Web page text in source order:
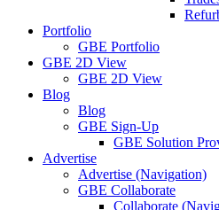
Portfolio
GBE Portfolio
GBE 2D View
GBE 2D View
Blog
Blog
GBE Sign-Up
GBE Solution
Advertise
Advertise (Navigation)
GBE Collaborate
Collaborate